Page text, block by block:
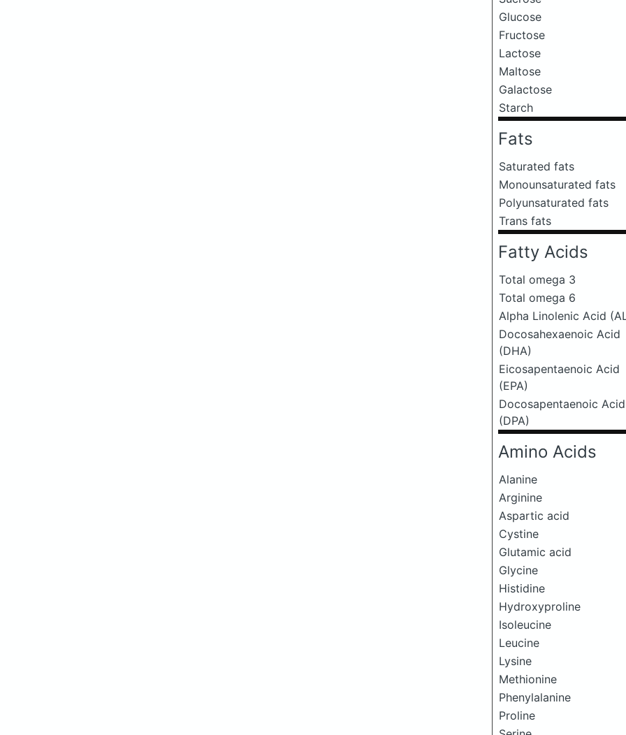
Glucose
Fructose
Lactose
Maltose
Galactose
Starch
Fats
Saturated fats
Monounsaturated fats
Polyunsaturated fats
Trans fats
Fatty Acids
Total omega 3
Total omega 6
Alpha Linolenic Acid
Docosahexaenoic Acid
(DHA)
Eicosapentaenoic Acid
(EPA)
Docosapentaenoic Acid
(DPA)
Amino Acids
Alanine
Arginine
Aspartic acid
Cystine
Glutamic acid
Glycine
Histidine
Hydroxyproline
Isoleucine
Leucine
Lysine
Methionine
Phenylalanine
Proline